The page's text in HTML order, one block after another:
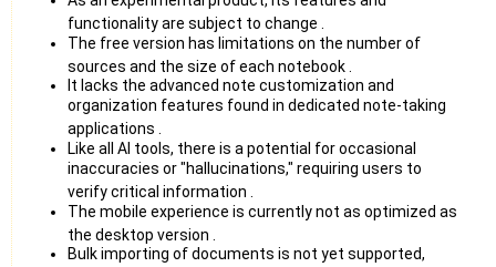
functionality are subject to change
The free version has limitations on the number of
sources and the size of each notebook
It lacks the advanced note customization and
organization features found in dedicated note-taking
applications
Like all AI tools, there is a potential for occasional
inaccuracies or "hallucinations," requiring users to
verify critical information
The mobile experience is currently not as optimized as
the desktop version
Bulk importing of documents is not yet supported,